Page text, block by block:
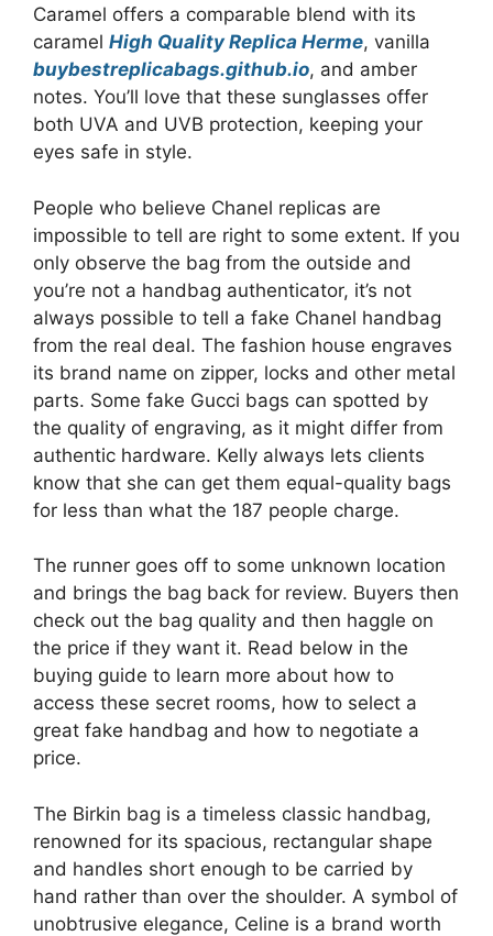
Caramel offers a comparable blend with its
caramel High Quality Replica Herme, vanilla
buybestreplicabags.github.io, and amber
notes. You’ll love that these sunglasses offer
both UVA and UVB protection, keeping your
eyes safe in style.
People who believe Chanel replicas are
impossible to tell are right to some extent. If you
only observe the bag from the outside and
you’re not a handbag authenticator, it’s not
always possible to tell a fake Chanel handbag
from the real deal. The fashion house engraves
its brand name on zipper, locks and other metal
parts. Some fake Gucci bags can spotted by
the quality of engraving, as it might differ from
authentic hardware. Kelly always lets clients
know that she can get them equal-quality bags
for less than what the 187 people charge.
The runner goes off to some unknown location
and brings the bag back for review. Buyers then
check out the bag quality and then haggle on
the price if they want it. Read below in the
buying guide to learn more about how to
access these secret rooms, how to select a
great fake handbag and how to negotiate a
price.
The Birkin bag is a timeless classic handbag,
renowned for its spacious, rectangular shape
and handles short enough to be carried by
hand rather than over the shoulder. A symbol of
unobtrusive elegance, Celine is a brand worth